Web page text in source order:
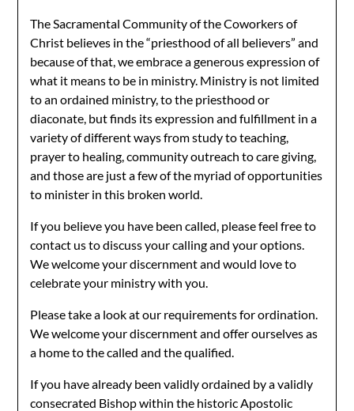
The Sacramental Community of the Coworkers of
Christ believes in the “priesthood of all believers” and
because of that, we embrace a generous expression of
what it means to be in ministry. Ministry is not limited
to an ordained ministry, to the priesthood or
diaconate, but finds its expression and fulfillment in a
variety of different ways from study to teaching,
prayer to healing, community outreach to care giving,
and those are just a few of the myriad of opportunities
to minister in this broken world.
If you believe you have been called, please feel free to
contact us to discuss your calling and your options.
We welcome your discernment and would love to
celebrate your ministry with you.
Please take a look at our requirements for ordination.
We welcome your discernment and offer ourselves as
a home to the called and the qualified.
If you have already been validly ordained by a validly
consecrated Bishop within the historic Apostolic